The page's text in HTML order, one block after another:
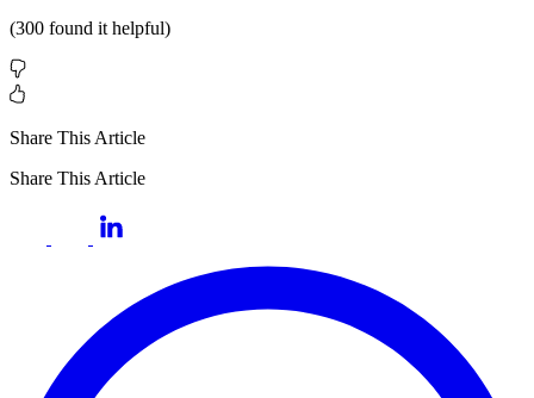
(300 found it helpful)
Share This Article
Share This Article